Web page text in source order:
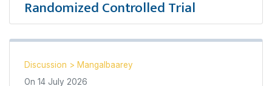
Randomized Controlled Trial
Discussion > Mangalbaarey
On 14 July 2026